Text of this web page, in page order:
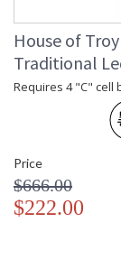
House of
Traditional
Requires 4 "C" cell
Price
$666.00
$222.00